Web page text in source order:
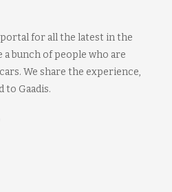
portal for all the latest in the
a bunch of people who are
We share the experience,
to Gaadis.